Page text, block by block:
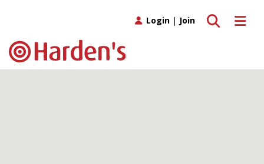
Toggle
Toggle search
Login | Join